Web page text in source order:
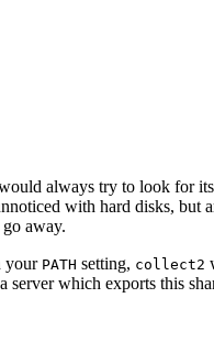
always try to look for
with hard disks,
away.
your PATH setting, collect2
which exports this